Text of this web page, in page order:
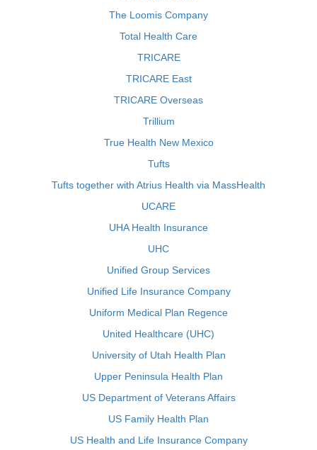
The Loomis Company
Total Health Care
TRICARE
TRICARE East
TRICARE Overseas
Trillium
True Health New Mexico
Tufts
Tufts together with Atrius Health via MassHealth
UCARE
UHA Health Insurance
UHC
Unified Group Services
Unified Life Insurance Company
Uniform Medical Plan Regence
United Healthcare (UHC)
University of Utah Health Plan
Upper Peninsula Health Plan
US Department of Veterans Affairs
US Family Health Plan
US Health and Life Insurance Company